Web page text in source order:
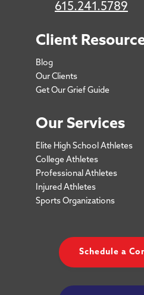
615.241.5789
Client
Blog
Our Clients
Get Our Grief Guide
Our Services
Elite High School Athletes
College Athletes
Professional Athletes
Injured Athletes
Sports Organizations
Schedule a